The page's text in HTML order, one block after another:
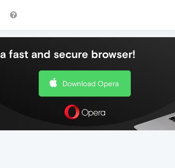
fast and secure browser!
Download Opera